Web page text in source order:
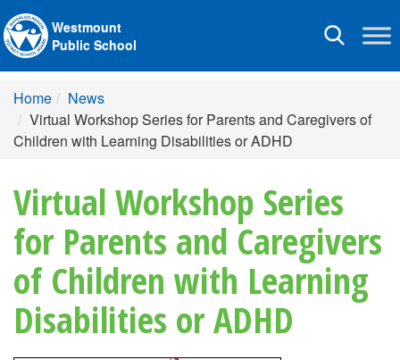
Toggle
Westmount
Public School
Home
News
Virtual Workshop Series for Parents and Caregivers of
Children with Learning Disabilities or ADHD
Virtual Workshop Series
for Parents and Caregivers
of Children with Learning
Disabilities or ADHD